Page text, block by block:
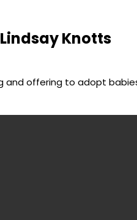
Knotts
and offering to adopt